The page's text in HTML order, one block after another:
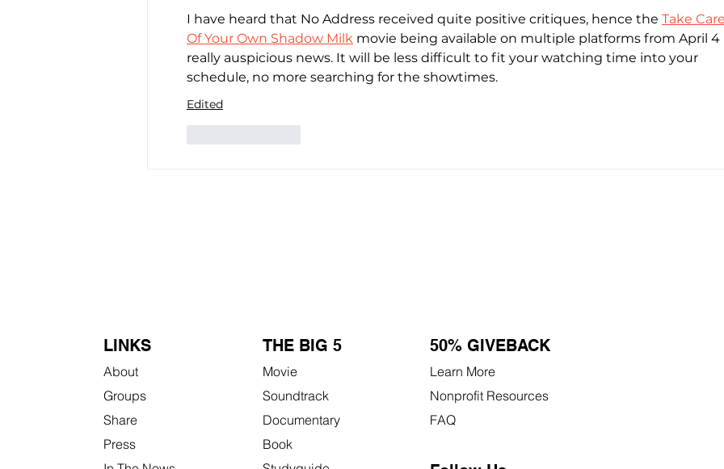
Valued
I have heard that No Address received quite positive critiques, hence the Take Care
Of Your Own Shadow Milk movie being available on multiple platforms from April 4
really auspicious news. It will be less difficult to fit your watching time into your
schedule, no more searching for the showtimes.
Edited
LINKS
About
Groups
Share
Press
THE BIG 5
Movie
Soundtrack
Documentary
Book
50% GIVEBACK
Learn More
Nonprofit Resources
FAQ